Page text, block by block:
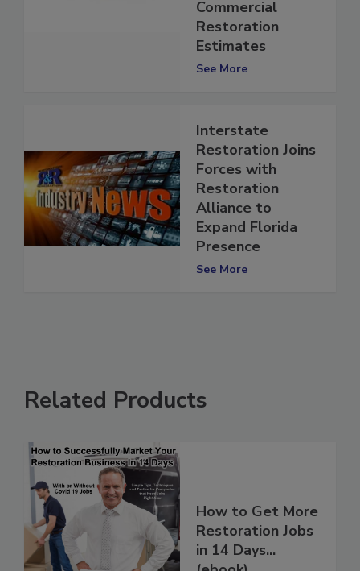
Defensible
Commercial
Restoration
Estimates
Interstate
Restoration Joins
Forces with
Restoration
Alliance to
Expand Florida
Presence
Related Products
How to Get More
Restoration Jobs
in 14 Days...